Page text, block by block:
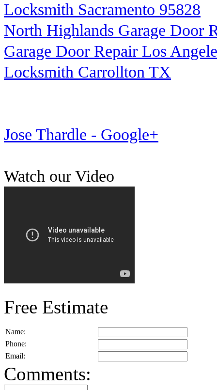
Locksmith Sacramento 95828
North Highlands Garage Door
Garage Door Repair Los
Locksmith Carrollton TX
Jose Thardle - Google+
Watch our Video
Free Estimate
Name:
Phone:
Email:
Comments: